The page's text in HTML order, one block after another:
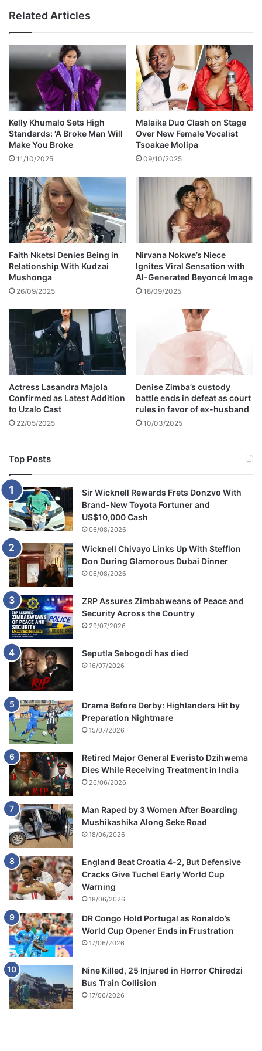
s
b
u
s
s
s
p
e
n
s
i
n
s
i
d
e
n
P
h
e
l
e
k
z
e
l
a
M
p
h
o
k
o
o
n
m
o
c
k
s
S
t
h
A
f
r
i
c
a
n
s
f
o
r
s
t
a
y
n
g
i
n
s
h
a
c
k
s
Related Articles
Kelly Khumalo Sets High
Standards: ‘A Broke Man Will
Make You Broke
11/10/2025
Malaika Duo Clash on Stage
Over New Female Vocalist
Tsoakae Molipa
09/10/2025
Faith Nketsi Denies Being in
Relationship With Kudzai
Mushonga
26/09/2025
Nirvana Nokwe’s Niece
Ignites Viral Sensation with
AI-Generated Beyoncé Image
18/09/2025
Actress Lasandra Majola
Confirmed as Latest Addition
to Uzalo Cast
22/05/2025
Denise Zimba’s custody
battle ends in defeat as court
rules in favor of ex-husband
10/03/2025
Top Posts
Sir Wicknell Rewards Frets Donzvo With
Brand-New Toyota Fortuner and
US$10,000 Cash
06/08/2026
Wicknell Chivayo Links Up With Stefflon
Don During Glamorous Dubai Dinner
06/08/2026
ZRP Assures Zimbabweans of Peace and
Security Across the Country
29/07/2026
Seputla Sebogodi has died
16/07/2026
Drama Before Derby: Highlanders Hit by
Preparation Nightmare
15/07/2026
Retired Major General Everisto Dzihwema
Dies While Receiving Treatment in India
26/06/2026
Man Raped by 3 Women After Boarding
Mushikashika Along Seke Road
18/06/2026
England Beat Croatia 4-2, But Defensive
Cracks Give Tuchel Early World Cup
Warning
18/06/2026
DR Congo Hold Portugal as Ronaldo’s
World Cup Opener Ends in Frustration
17/06/2026
Nine Killed, 25 Injured in Horror Chiredzi
Bus Train Collision
17/06/2026